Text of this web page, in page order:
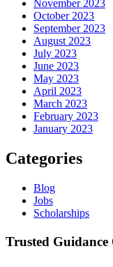
November 2023
October 2023
September 2023
August 2023
July 2023
June 2023
May 2023
April 2023
March 2023
February 2023
January 2023
Categories
Blog
Jobs
Scholarships
Trusted